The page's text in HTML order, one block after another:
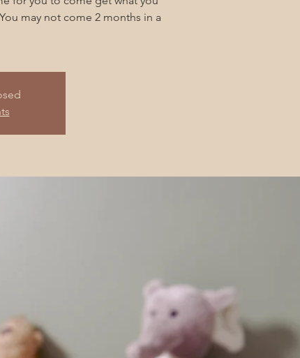
may not come 2 months in a